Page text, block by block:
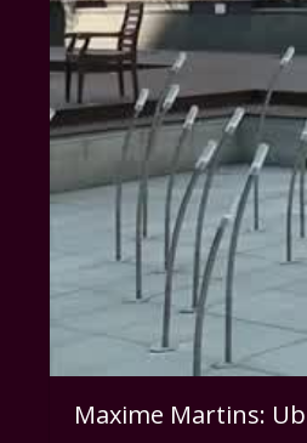
Maxime Martins: